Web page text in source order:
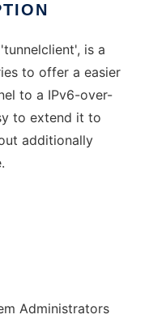
is a
to offer a easier
to a IPv6-over-
to extend it to
additionally
Administrators